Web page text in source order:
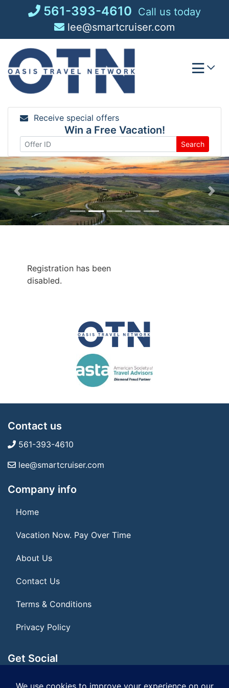
561-393-4610 Call us today
lee@smartcruiser.com
Receive special offers
Win a Free Vacation!
Search
Registration has been
disabled.
Contact us
561-393-4610
lee@smartcruiser.com
Company info
Home
Vacation Now. Pay Over Time
About Us
Contact Us
Terms & Conditions
Privacy Policy
Get Social